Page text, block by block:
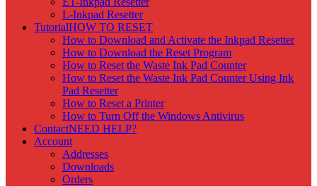
L-Inkpad Resetter
TutorialHOW TO RESET
How to Download and Activate the Inkpad Resetter
How to Download the Reset Program
How to Reset the Waste Ink Pad Counter
How to Reset the Waste Ink Pad Counter Using Ink
Pad Resetter
How to Reset a Printer
How to Turn Off the Windows Antivirus
ContactNEED HELP?
Account
Addresses
Downloads
Orders